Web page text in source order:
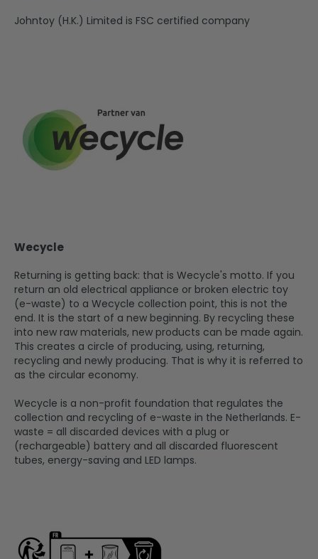
Johntoy (H.K.) Limited is FSC certified company
Wecycle
Returning is getting back: that is Wecycle's motto. If you
return an old electrical appliance or broken electric toy
(e-waste) to a Wecycle collection point, this is not the
end. It is the start of a new beginning. By recycling these
into new raw materials, new products can be made again.
This creates a circle of producing, using, returning,
recycling and newly producing. That is why it is referred to
as the circular economy.
Wecycle is a non-profit foundation that regulates the
collection and recycling of e-waste in the Netherlands. E-
waste = all discarded devices with a plug or
(rechargeable) battery and all discarded fluorescent
tubes, energy-saving and LED lamps.